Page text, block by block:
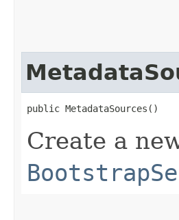
public MetadataSources()
Create a